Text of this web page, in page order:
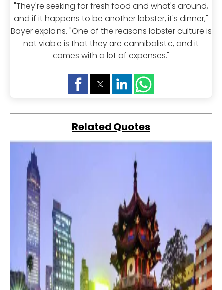
"They're seeking for fresh food and what's around,
and if it happens to be another lobster, it's dinner,"
Bayer explains. "One of the reasons lobster culture is
not viable is that they are cannibalistic, and it
comes with a lot of expenses."
Related Quotes